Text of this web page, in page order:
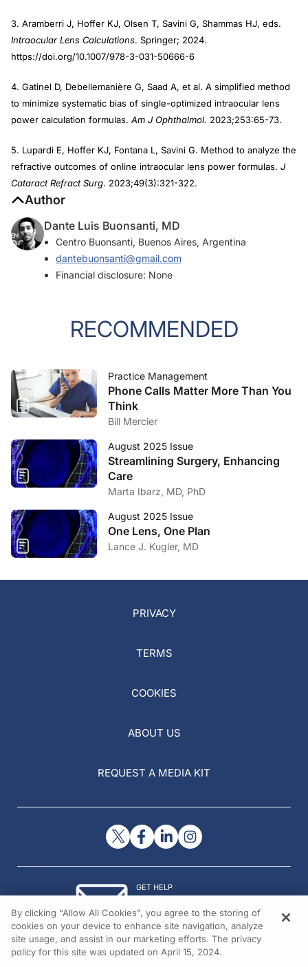
3. Aramberri J, Hoffer KJ, Olsen T, Savini G, Shammas HJ, eds.
Intraocular Lens Calculations. Springer; 2024.
https://doi.org/10.1007/978-3-031-50666-6
4. Gatinel D, Debellemanière G, Saad A, et al. A simplified method
to minimize systematic bias of single-optimized intraocular lens
power calculation formulas. Am J Ophthalmol. 2023;253:65-73.
5. Lupardi E, Hoffer KJ, Fontana L, Savini G. Method to analyze the
refractive outcomes of online intraocular lens power formulas. J
Cataract Refract Surg. 2023;49(3):321-322.
Author
Dante Luis Buonsanti, MD
Centro Buonsanti, Buenos Aires, Argentina
dantebuonsanti@gmail.com
Financial disclosure: None
RECOMMENDED
Practice Management
Phone Calls Matter More Than You
Think
Bill Mercier
August 2025 Issue
Streamlining Surgery, Enhancing
Care
Marta Ibarz, MD, PhD
August 2025 Issue
One Lens, One Plan
Lance J. Kugler, MD
PRIVACY
TERMS
COOKIES
ABOUT US
REQUEST A MEDIA KIT
GET HELP
© 2026 All rights reserved.
By clicking “Allow All Cookies”, you agree to the storing of
cookies on your device to enhance site navigation, analyze
site usage, and assist in our marketing efforts. The privacy
policy for this site was updated on April 15, 2024.